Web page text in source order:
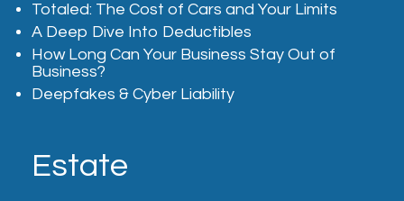
Totaled: The Cost of Cars and Your Limits
A Deep Dive Into Deductibles
How Long Can Your Business Stay Out of
Business?
Deepfakes & Cyber Liability
Estate